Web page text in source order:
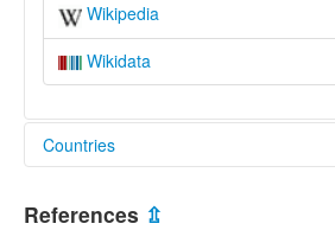
Wikipedia
Wikidata
Countries
References ⇫